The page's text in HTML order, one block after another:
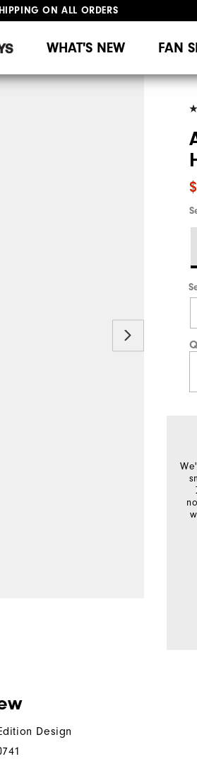
ON ALL ORDERS
WHAT'S NEW FAN
Design